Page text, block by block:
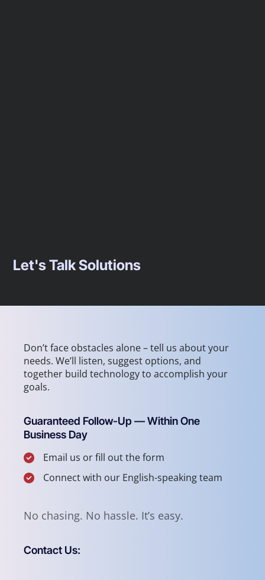
Let's Talk Solutions
Don’t face obstacles alone – tell us about your
needs. We’ll listen, suggest options, and
together build technology to accomplish your
goals.
Guaranteed Follow-Up — Within One
Business Day
Email us or fill out the form
Connect with our English-speaking team
No chasing. No hassle. It’s easy.
Contact Us: